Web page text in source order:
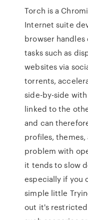
Torch is a
Internet suite
browser
tasks such as
websites via
torrents,
side-by-side
linked to the
and can
profiles,
problem with
it tends to slow
especially if you
simple little
out it's